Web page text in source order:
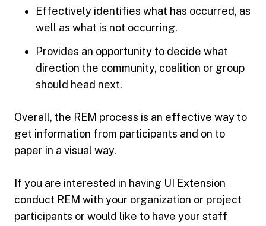
Effectively identifies what has occurred, as
well as what is not occurring.
Provides an opportunity to decide what
direction the community, coalition or group
should head next.
Overall, the REM process is an effective way to
get information from participants and on to
paper in a visual way.
If you are interested in having UI Extension
conduct REM with your organization or project
participants or would like to have your staff